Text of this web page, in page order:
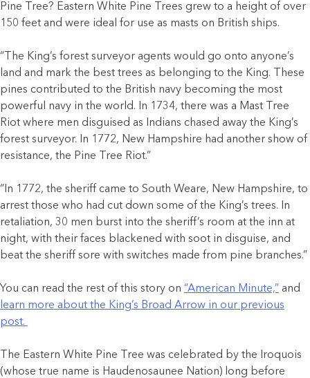
Pine Tree? Eastern White Pine Trees grew to a height of over
150 feet and were ideal for use as masts on British ships.
“The King’s forest surveyor agents would go onto anyone’s
land and mark the best trees as belonging to the King. These
pines contributed to the British navy becoming the most
powerful navy in the world. In 1734, there was a Mast Tree
Riot where men disguised as Indians chased away the King’s
forest surveyor. In 1772, New Hampshire had another show of
resistance, the Pine Tree Riot.”
“In 1772, the sheriff came to South Weare, New Hampshire, to
arrest those who had cut down some of the King’s trees. In
retaliation, 30 men burst into the sheriff’s room at the inn at
night, with their faces blackened with soot in disguise, and
beat the sheriff sore with switches made from pine branches.”
You can read the rest of this story on “American Minute,” and
learn more about the King’s Broad Arrow in our previous
post.
The Eastern White Pine Tree was celebrated by the Iroquois
(whose true name is Haudenosaunee Nation) long before